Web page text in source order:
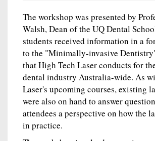
The workshop was presented by
Walsh, Dean of the UQ Dental
students received information in a
to the "Minimally-invasive
that High Tech Laser conducts for
dental industry Australia-wide. As
Laser's upcoming courses, existing
were also on hand to answer
attendees a perspective on how the
in practice.